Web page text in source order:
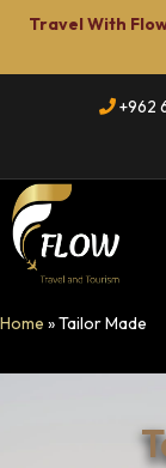
Travel With
+962
Flow
Travel
Home »Tailor Made